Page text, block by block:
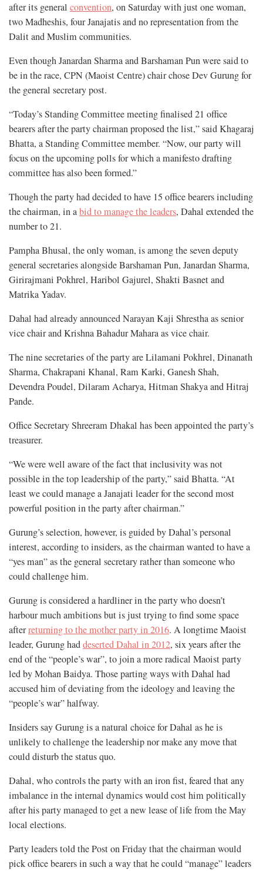
after its general convention, on Saturday with just one woman,
two Madheshis, four Janajatis and no representation from the
Dalit and Muslim communities.
Even though Janardan Sharma and Barshaman Pun were said to
be in the race, CPN (Maoist Centre) chair chose Dev Gurung for
the general secretary post.
“Today’s Standing Committee meeting finalised 21 office
bearers after the party chairman proposed the list,” said Khagaraj
Bhatta, a Standing Committee member. “Now, our party will
focus on the upcoming polls for which a manifesto drafting
committee has also been formed.”
Though the party had decided to have 15 office bearers including
the chairman, in abid to manage the leaders, Dahal extended the
number to 21.
Pampha Bhusal, the only woman, is among the seven deputy
general secretaries alongside Barshaman Pun, Janardan Sharma,
Girirajmani Pokhrel, Haribol Gajurel, Shakti Basnet and
Matrika Yadav.
Dahal had already announced Narayan Kaji Shrestha as senior
vice chair and Krishna Bahadur Mahara as vice chair.
The nine secretaries of the party are Lilamani Pokhrel, Dinanath
Sharma, Chakrapani Khanal, Ram Karki, Ganesh Shah,
Devendra Poudel, Dilaram Acharya, Hitman Shakya and Hitraj
Pande.
Office Secretary Shreeram Dhakal has been appointed the party’s
treasurer.
“We were well aware of the fact that inclusivity was not
possible in the top leadership of the party,” said Bhatta. “At
least we could manage a Janajati leader for the second most
powerful position in the party after chairman.”
Gurung’s selection, however, is guided by Dahal’s personal
interest, according to insiders, as the chairman wanted to have a
“yes man” as the general secretary rather than someone who
could challenge him.
Gurung is considered a hardliner in the party who doesn’t
harbour much ambitions but is just trying to find some space
afterreturning to the mother party in 2016. A longtime Maoist
leader, Gurung haddeserted Dahal in 2012, six years after the
end of the “people’s war”, to join a more radical Maoist party
led by Mohan Baidya. Those parting ways with Dahal had
accused him of deviating from the ideology and leaving the
“people’s war” halfway.
Insiders say Gurung is a natural choice for Dahal as he is
unlikely to challenge the leadership nor make any move that
could disturb the status quo.
Dahal, who controls the party with an iron fist, feared that any
imbalance in the internal dynamics would cost him politically
after his party managed to get a new lease of life from the May
local elections.
Party leaders told the Post on Friday that the chairman would
pick office bearers in such a way that he could “manage” leaders